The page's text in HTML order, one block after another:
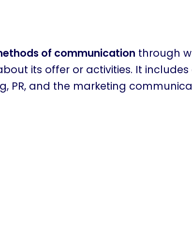
of communication through
its offer or activities. It includes
PR, and the marketing